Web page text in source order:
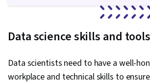
Data science skills and tools
Data scientists need to have a well-
workplace and technical skills to